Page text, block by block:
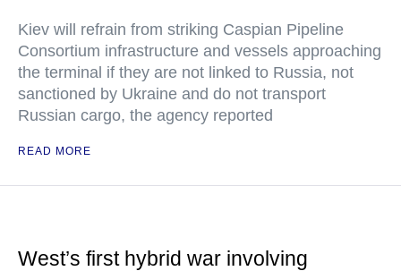
Kiev will refrain from striking Caspian Pipeline
Consortium infrastructure and vessels approaching
the terminal if they are not linked to Russia, not
sanctioned by Ukraine and do not transport
Russian cargo, the agency reported
READ MORE
West’s first hybrid war involving